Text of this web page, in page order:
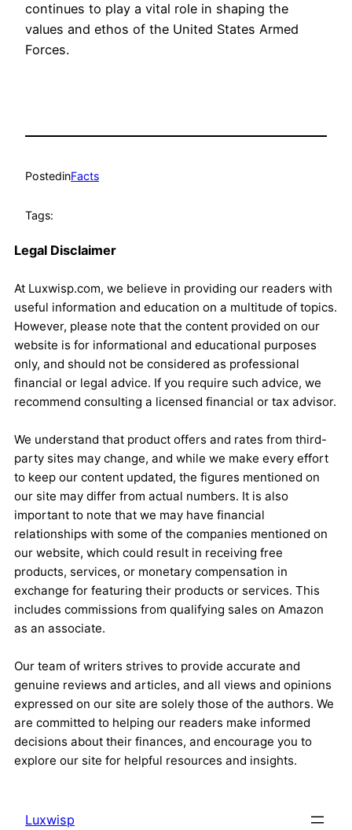
continues to play a vital role in shaping the
values and ethos of the United States Armed
Forces.
PostedinFacts
Tags:
Legal Disclaimer
At Luxwisp.com, we believe in providing our readers with
useful information and education on a multitude of topics.
However, please note that the content provided on our
website is for informational and educational purposes
only, and should not be considered as professional
financial or legal advice. If you require such advice, we
recommend consulting a licensed financial or tax advisor.
We understand that product offers and rates from third-
party sites may change, and while we make every effort
to keep our content updated, the figures mentioned on
our site may differ from actual numbers. It is also
important to note that we may have financial
relationships with some of the companies mentioned on
our website, which could result in receiving free
products, services, or monetary compensation in
exchange for featuring their products or services. This
includes commissions from qualifying sales on Amazon
as an associate.
Our team of writers strives to provide accurate and
genuine reviews and articles, and all views and opinions
expressed on our site are solely those of the authors. We
are committed to helping our readers make informed
decisions about their finances, and encourage you to
explore our site for helpful resources and insights.
Luxwisp